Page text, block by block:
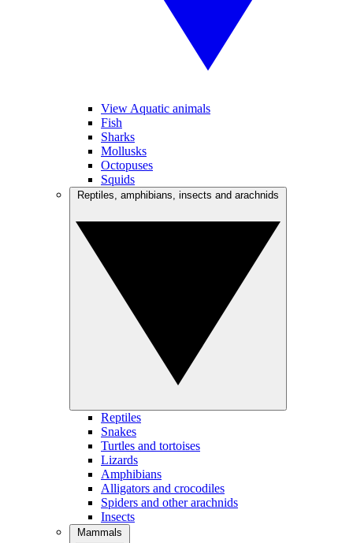
View Aquatic animals
Fish
Sharks
Mollusks
Octopuses
Squids
Reptiles
Snakes
Turtles and tortoises
Lizards
Amphibians
Alligators and crocodiles
Spiders and other arachnids
Insects